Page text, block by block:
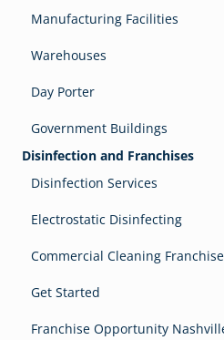
Manufacturing Facilities
Warehouses
Day Porter
Government Buildings
Disinfection and Franchises
Disinfection Services
Electrostatic Disinfecting
Commercial Cleaning Franchise
Get Started
Franchise Opportunity